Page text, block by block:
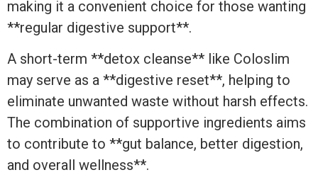
making it a convenient choice for those wanting
**regular digestive support**.
A short-term **detox cleanse** like Coloslim
may serve as a **digestive reset**, helping to
eliminate unwanted waste without harsh effects.
The combination of supportive ingredients aims
to contribute to **gut balance, better digestion,
and overall wellness**.